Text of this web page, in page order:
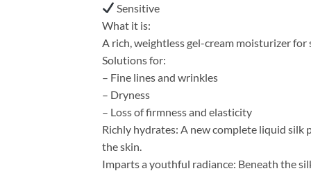
Sensitive
What it is:
A rich, weightless gel-cream moisturizer
Solutions for:
– Fine lines and wrinkles
– Dryness
– Loss of firmness and elasticity
Richly hydrates: A new complete liquid
the skin.
Imparts a youthful radiance: Beneath the